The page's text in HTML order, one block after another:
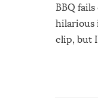
BBQ
hilarious
clip, but